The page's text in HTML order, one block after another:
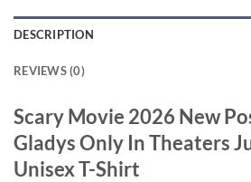
DESCRIPTION
REVIEWS (0)
Scary Movie 2026 New
Gladys Only In Theaters
Unisex T-Shirt